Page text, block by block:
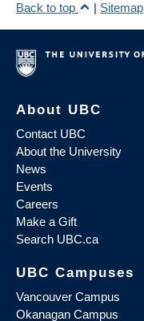
Back to top
| Sitemap
About UBC
Contact UBC
About the University
News
Events
Careers
Make a Gift
Search UBC.ca
UBC Campuses
Vancouver Campus
Okanagan Campus